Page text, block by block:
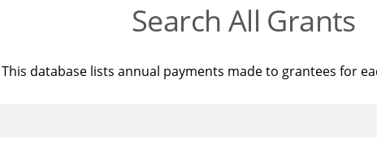
Search All Grants
This database lists annual payments made to grantees for